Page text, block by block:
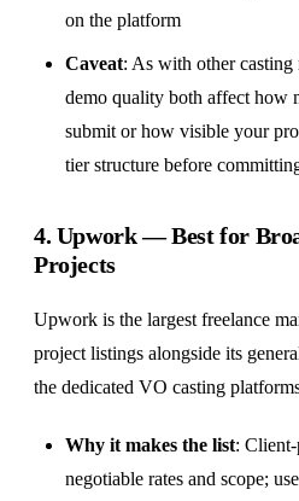
on the platform
Caveat: As with other casting
demo quality both affect how
submit or how visible your
tier structure before
4. Upwork— Best for
Projects
Upwork is the largest freelance
project listings alongside its
the dedicated VO casting
Why it makes the list:
negotiable rates and scope;